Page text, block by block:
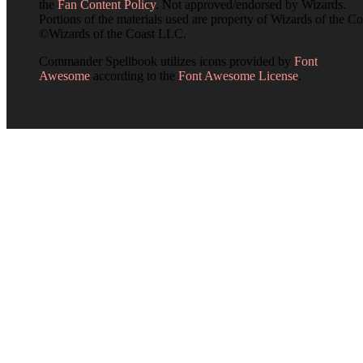
the Fan Content Policy. Not approved/endorsed by Wizards.
Portions of the materials used are property of Wizards of the
©Wizards of the Coast LLC.
Commander Spellbook utilizes icons provided by Font
Awesome according to the Font Awesome License.